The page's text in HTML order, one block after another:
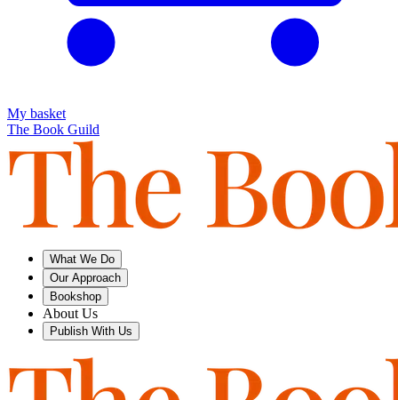
My basket
The Book Guild
What We Do
Our Approach
Bookshop
About Us
Publish With Us